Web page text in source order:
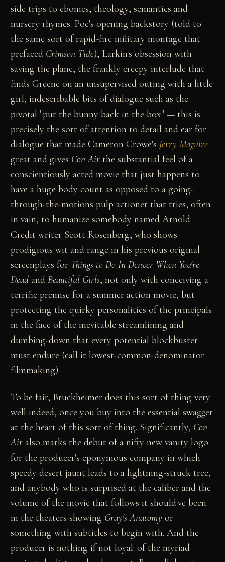
side trips to ebonics, theology, semantics and
nursery rhymes. Poe's opening backstory (told to
the same sort of rapid-fire military montage that
prefaced Crimson Tide), Larkin's obsession with
saving the plane, the frankly creepy interlude that
finds Greene on an unsupervised outing with a little
girl, indescribable bits of dialogue such as the
pivotal "put the bunny back in the box" — this is
precisely the sort of attention to detail and ear for
dialogue that made Cameron Crowe's Jerry Maguire
great and gives Con Air the substantial feel of a
conscientiously acted movie that just happens to
have a huge body count as opposed to a going-
through-the-motions pulp actioner that tries, often
in vain, to humanize somebody named Arnold.
Credit writer Scott Rosenberg, who shows
prodigious wit and range in his previous original
screenplays for Things to Do In Denver When You're
Dead andBeautiful Girls, not only with conceiving a
terrific premise for a summer action movie, but
protecting the quirky personalities of the principals
in the face of the inevitable streamlining and
dumbing-down that every potential blockbuster
must endure (call it lowest-common-denominator
filmmaking).
To be fair, Bruckheimer does this sort of thing very
well indeed, once you buy into the essential swagger
at the heart of this sort of thing. Significantly, Con
Air also marks the debut of a nifty new vanity logo
for the producer's eponymous company in which
speedy desert jaunt leads to a lightning-struck tree,
and anybody who is surprised at the caliber and the
volume of the movie that follows it should've been
in the theaters showing Gray's Anatomy or
something with subtitles to begin with. And the
producer is nothing if not loyal: of the myriad